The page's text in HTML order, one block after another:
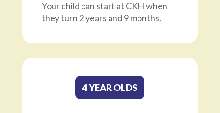
Your child can start at CKH when
they turn 2 years and 9 months.
4 YEAR OLDS